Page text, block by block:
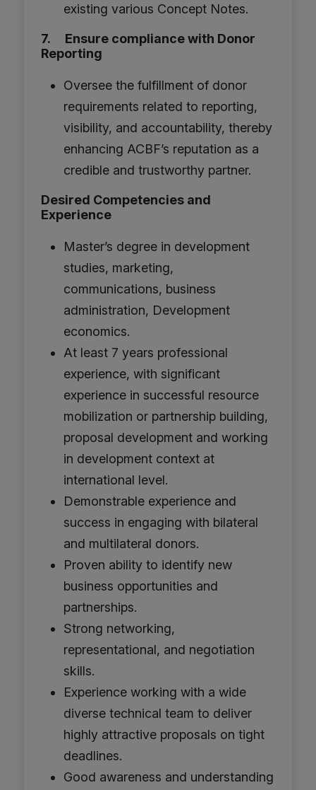
existing various Concept Notes.
7. Ensure compliance with Donor
Reporting
Oversee the fulfillment of donor
requirements related to reporting,
visibility, and accountability, thereby
enhancing ACBF’s reputation as a
credible and trustworthy partner.
Desired Competencies and
Experience
Master’s degree in development
studies, marketing,
communications, business
administration, Development
economics.
At least 7 years professional
experience, with significant
experience in successful resource
mobilization or partnership building,
proposal development and working
in development context at
international level.
Demonstrable experience and
success in engaging with bilateral
and multilateral donors.
Proven ability to identify new
business opportunities and
partnerships.
Strong networking,
representational, and negotiation
skills.
Experience working with a wide
diverse technical team to deliver
highly attractive proposals on tight
deadlines.
Good awareness and understanding